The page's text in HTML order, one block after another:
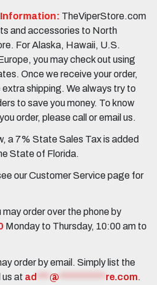
Information: TheViperStore.com
and accessories to North
For Alaska, Hawaii, U.S.
you may check out using
Once we receive your order,
shipping. We always try to
to save you money. To know
order, please call or email us.
a 7% State Sales Tax is added
State of Florida.
our Customer Service page for
may order over the phone by
Monday to Thursday, 10:00 am to
order by email. Simply list the
us at ad @ re.com.